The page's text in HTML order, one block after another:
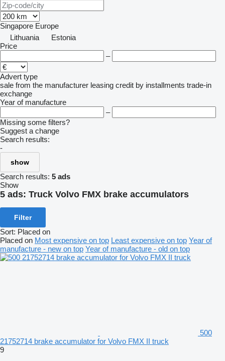
Singapore Europe
Lithuania
Estonia
Price
–
Advert type
sale from the manufacturer leasing credit by installments trade-in
exchange
Year of manufacture
–
Missing some filters?
Suggest a change
Search results:
-
show
Search results: 5 ads
Show
5 ads: Truck Volvo FMX brake accumulators
Filter
Sort: Placed on
Placed on Most expensive on top Least expensive on top Year of
manufacture - new on top Year of manufacture - old on top
500
21752714 brake accumulator for Volvo FMX II truck
9